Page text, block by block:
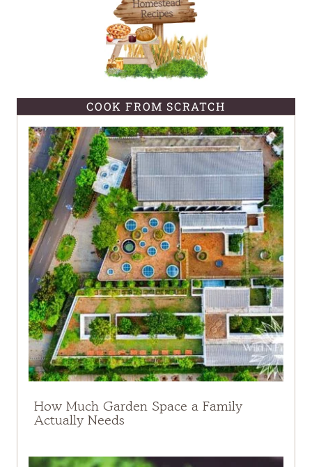
COOK FROM SCRATCH
How Much Garden Space a Family
Actually Needs